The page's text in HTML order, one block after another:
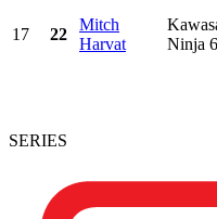
17 22
Mitch
Harvat
Ninja
SERIES